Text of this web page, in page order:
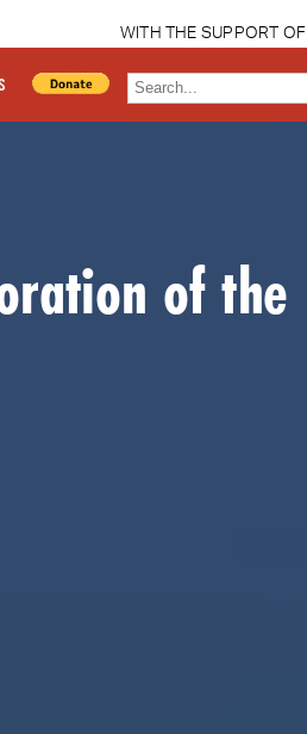
WITH THE SUPPORT OF
of the